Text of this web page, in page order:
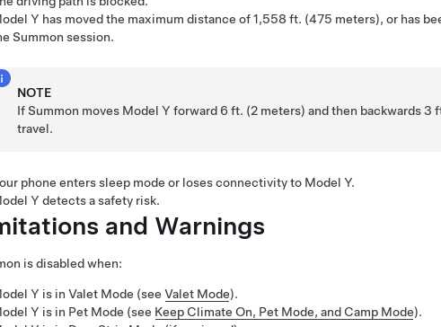
Y has moved the maximum distance of1,558 ft. (475 meters), or has
Summon session.
NOTE
IfSummon moves Model Y forward 6 ft. (2 meters) and then backwards3
travel.
phone enters sleep mode or loses connectivity to Model Y.
Y detects a safety risk.
and Warnings
is disabled when:
Y is in Valet Mode (see Valet Mode).
Y is in Pet Mode (see Keep Climate On, Pet Mode, and Camp Mode).